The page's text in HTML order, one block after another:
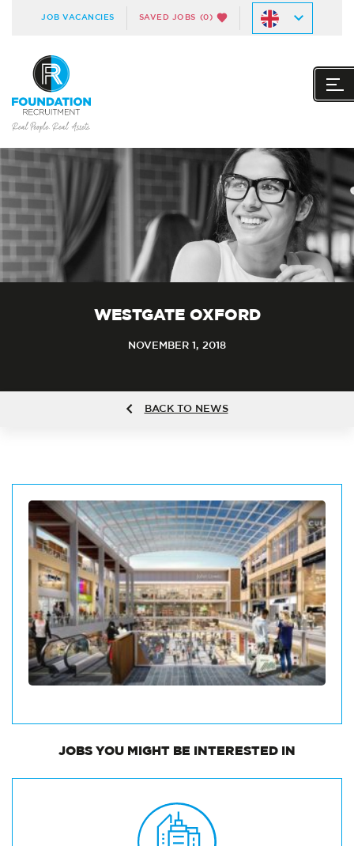
JOB VACANCIES SAVED JOBS (0)
WESTGATE OXFORD
NOVEMBER 1, 2018
BACK TO NEWS
JOBS YOU MIGHT BE INTERESTED IN